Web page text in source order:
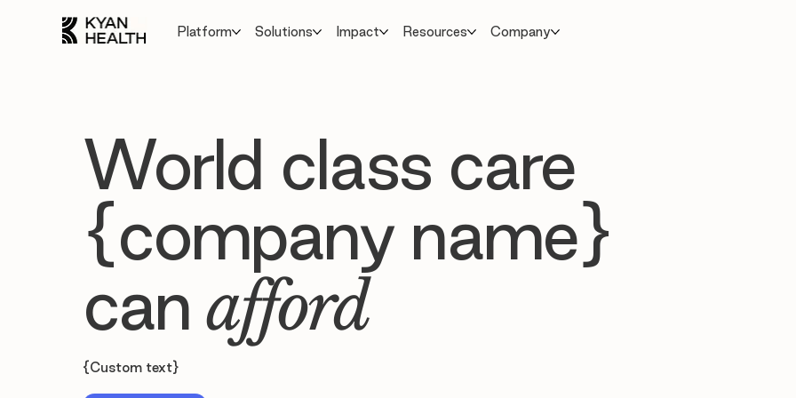
Platform Solutions Impact Resources Company
World class care
{company name}
canafford
{Custom text}